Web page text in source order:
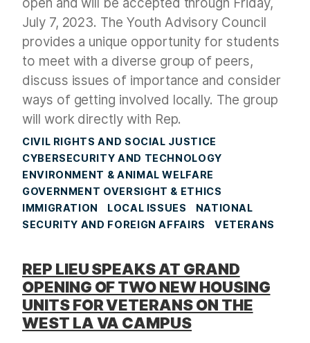
July 7, 2023. The Youth Advisory Council
provides a unique opportunity for students
to meet with a diverse group of peers,
discuss issues of importance and consider
ways of getting involved locally. The group
will work directly with Rep.
CIVIL RIGHTS AND SOCIAL JUSTICE
CYBERSECURITY AND TECHNOLOGY
ENVIRONMENT & ANIMAL WELFARE
GOVERNMENT OVERSIGHT & ETHICS
IMMIGRATION
LOCAL ISSUES
NATIONAL
SECURITY AND FOREIGN AFFAIRS
VETERANS
REP LIEU SPEAKS AT GRAND
OPENING OF TWO NEW HOUSING
UNITS FOR VETERANS ON THE
WEST LA VA CAMPUS